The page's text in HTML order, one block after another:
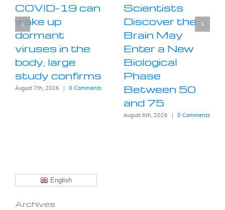
COVID-19 can
wake up
dormant
viruses in the
body, large
study confirms
August 7th, 2026 | 0 Comments
Scientists
Discover the
Brain May
Enter a New
Biological
Phase
Between 50
and 75
August 6th, 2026 | 0 Comments
English
Archives